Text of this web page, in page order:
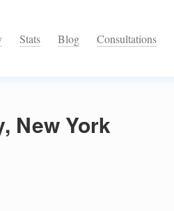
Stats Blog Consultations
New York